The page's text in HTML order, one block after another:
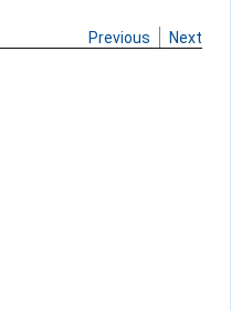
Previous Next